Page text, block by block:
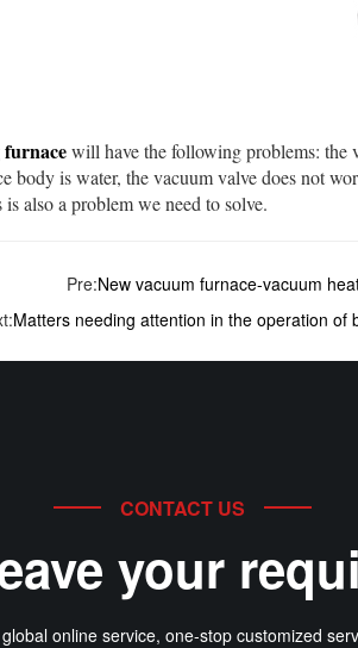
will have the following problems: the
body is water, the vacuum valve does not
also a problem we need to solve.
Pre:New vacuum furnace-vacuum
Matters needing attention in the operation of
CONTACT US
your
online service, one-stop customized